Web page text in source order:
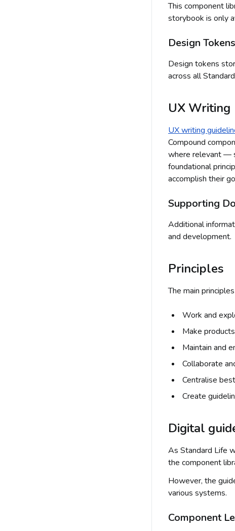
This component
storybook is only
Design Tokens
Design tokens
across all
UX Writing
UX writing
Compound
where relevant —
foundational
accomplish their
Supporting
Additional
and development.
Principles
The main
Work and
Make products
Maintain and
Collaborate
Centralise
Create
Digital
As Standard Life
the component
However, the
various systems.
Component